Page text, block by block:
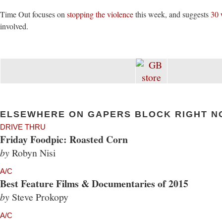
Time Out focuses on stopping the violencethis week, and suggests30
involved.
ELSEWHERE ON GAPERS BLOCK RIGHT
DRIVE THRU
Friday Foodpic: Roasted Corn
byRobyn Nisi
A/C
Best Feature Films & Documentaries of 2015
by Steve Prokopy
A/C